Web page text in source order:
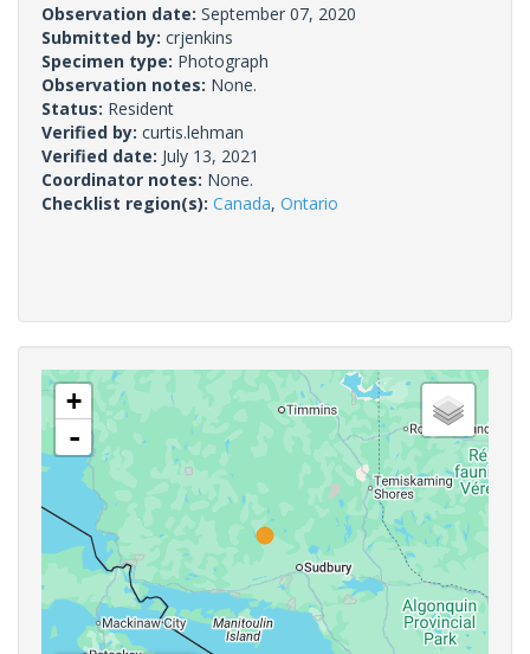
Observation date: September 07, 2020
Submitted by: crjenkins
Specimen type: Photograph
Observation notes: None.
Status: Resident
Verified by: curtis.lehman
Verified date: July 13, 2021
Coordinator notes: None.
Checklist region(s): Canada, Ontario
+
-